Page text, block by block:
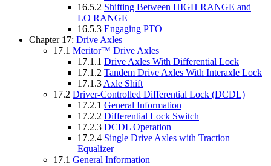
16.5.2 Shifting Between HIGH RANGE and
LO RANGE
16.5.3 Engaging PTO
Chapter 17: Drive Axles
17.1 Meritor™ Drive Axles
17.1.1 Drive Axles With Differential Lock
17.1.2 Tandem Drive Axles With Interaxle Lock
17.1.3 Axle Shift
17.2 Driver-Controlled Differential Lock (DCDL)
17.2.1 General Information
17.2.2 Differential Lock Switch
17.2.3 DCDL Operation
17.2.4 Single Drive Axles with Traction
Equalizer
17.1 General Information